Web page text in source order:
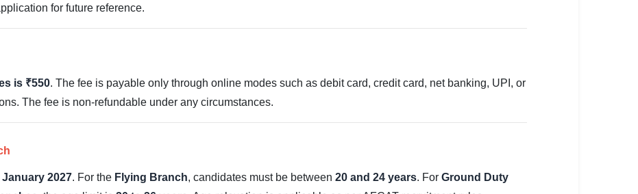
for future reference.
is ₹550. The fee is payable only through online modes such as debit card, credit card, net banking, UPI, or
The fee is non-refundable under any circumstances.
January 2027. For the Flying Branch, candidates must be between 20 and 24 years. For Ground Duty